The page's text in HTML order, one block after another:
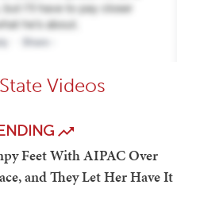
Videos
Feet With AIPAC Over
and They Let Her Have It